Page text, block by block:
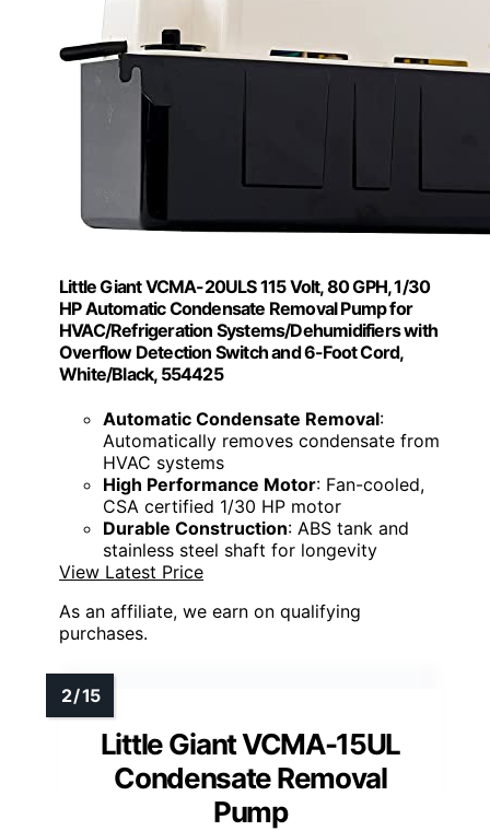
Little Giant VCMA-20ULS 115 Volt, 80 GPH, 1/30
HP Automatic Condensate Removal Pump for
HVAC/Refrigeration Systems/Dehumidifiers with
Overflow Detection Switch and 6-Foot Cord,
White/Black, 554425
Automatic Condensate Removal:
Automatically removes condensate from
HVAC systems
High Performance Motor: Fan-cooled,
CSA certified 1/30 HP motor
Durable Construction: ABS tank and
stainless steel shaft for longevity
View Latest Price
As an affiliate, we earn on qualifying
purchases.
Little Giant VCMA-15UL
Condensate Removal
Pump